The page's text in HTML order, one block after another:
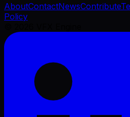
AboutContactNewsContribute
Policy